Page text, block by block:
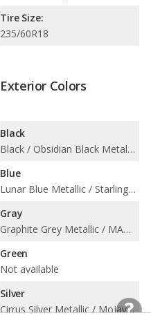
Tire Size:
235/60R18
Exterior Colors
Black
Black / Obsidian Black Metallic
Blue
Lunar Blue Metallic / Starling Blue Metallic
Gray
Graphite Grey Metallic / MANUFAKTUR Selenite Grey Magno Matte / Selenite Grey Metallic
Green
Not available
Silver
Cirrus Silver Metallic / Mojave Silver Metallic